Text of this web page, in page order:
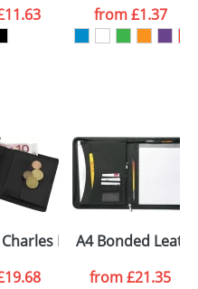
ATTACH ARTWORK
from£1.37
Large Front Pockets
Dickens Wallets
A4 Bonded
from£21.35